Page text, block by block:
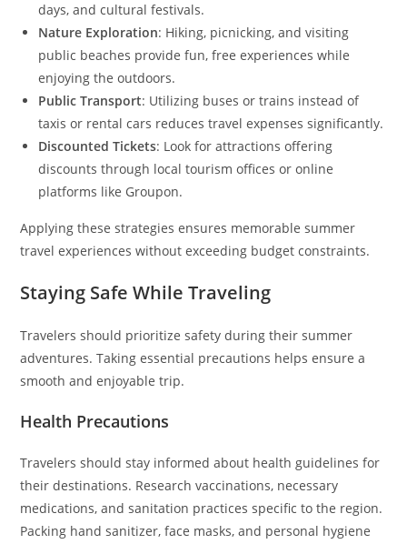
days, and cultural festivals.
Nature Exploration: Hiking, picnicking, and visiting
public beaches provide fun, free experiences while
enjoying the outdoors.
Public Transport: Utilizing buses or trains instead of
taxis or rental cars reduces travel expenses significantly.
Discounted Tickets: Look for attractions offering
discounts through local tourism offices or online
platforms like Groupon.
Applying these strategies ensures memorable summer
travel experiences without exceeding budget constraints.
Staying Safe While Traveling
Travelers should prioritize safety during their summer
adventures. Taking essential precautions helps ensure a
smooth and enjoyable trip.
Health Precautions
Travelers should stay informed about health guidelines for
their destinations. Research vaccinations, necessary
medications, and sanitation practices specific to the region.
Packing hand sanitizer, face masks, and personal hygiene